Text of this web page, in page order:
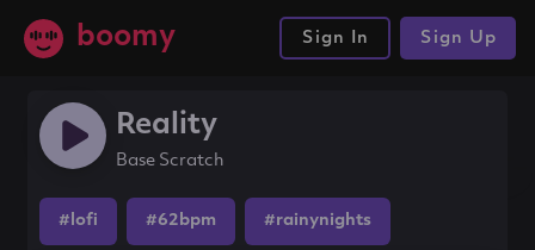
boomy Sign In Sign Up
Reality
Base Scratch
#lofi #62bpm #rainynights